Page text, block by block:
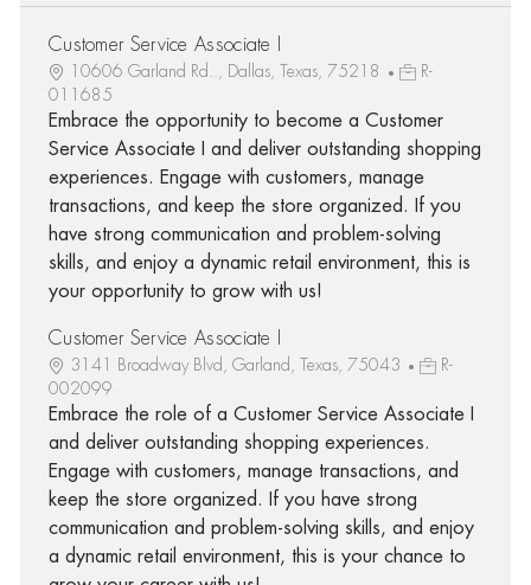
Customer Service Associate I
10606 Garland Rd.., Dallas, Texas, 75218
R-
011685
Embrace the opportunity to become a Customer
Service Associate I and deliver outstanding shopping
experiences. Engage with customers, manage
transactions, and keep the store organized. If you
have strong communication and problem-solving
skills, and enjoy a dynamic retail environment, this is
your opportunity to grow with us!
Customer Service Associate I
3141 Broadway Blvd, Garland, Texas, 75043
R-
002099
Embrace the role of a Customer Service Associate I
and deliver outstanding shopping experiences.
Engage with customers, manage transactions, and
keep the store organized. If you have strong
communication and problem-solving skills, and enjoy
a dynamic retail environment, this is your chance to